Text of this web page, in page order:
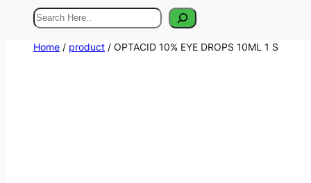
Search
Home / product / OPTACID 10% EYE DROPS 10ML 1 S